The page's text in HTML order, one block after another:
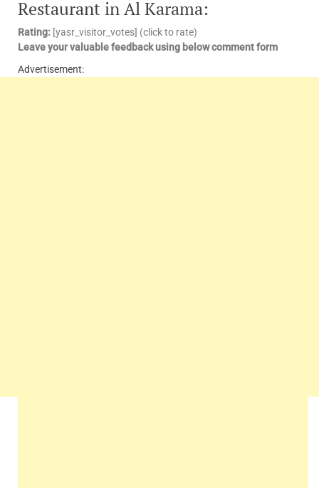
Restaurant in Al Karama:
Rating: [yasr_visitor_votes] (click to rate)
Leave your valuable feedback using below comment form
Advertisement: